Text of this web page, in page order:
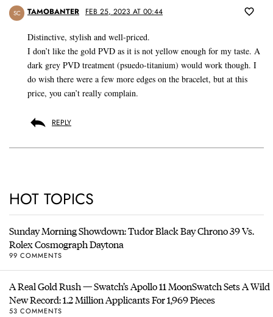
SC TAMOBANTER FEB 25, 2023 AT 00:44
Distinctive, stylish and well-priced.
I don’t like the gold PVD as it is not yellow enough for my taste. A
dark grey PVD treatment (psuedo-titanium) would work though. I
do wish there were a few more edges on the bracelet, but at this
price, you can’t really complain.
REPLY
HOT TOPICS
Sunday Morning Showdown: Tudor Black Bay Chrono 39 Vs.
Rolex Cosmograph Daytona
99 COMMENTS
A Real Gold Rush — Swatch’s Apollo 11 MoonSwatch Sets A Wild
New Record: 1.2 Million Applicants For 1,969 Pieces
53 COMMENTS